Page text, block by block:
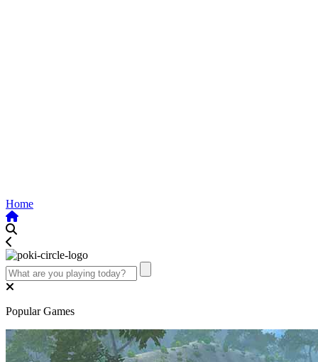
Home
Popular Games